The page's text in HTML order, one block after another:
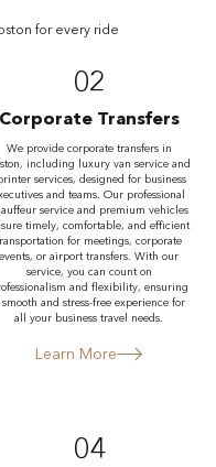
for every ride
02
Corporate Transfers
We provide corporate transfers in
including luxury van service and
services, designed for business
and teams. Our professional
service and premium vehicles
timely, comfortable, and efficient
for meetings, corporate
events, or airport transfers. With our
service, you can count on
and flexibility, ensuring
smooth and stress-free experience for
all your business travel needs.
Learn More
04